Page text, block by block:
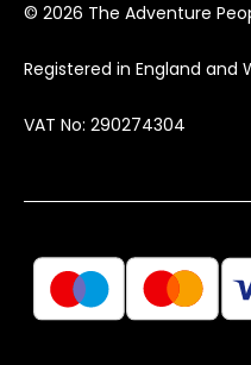
© 2026 The Adventure
Registered in England and
VAT No: 290274304